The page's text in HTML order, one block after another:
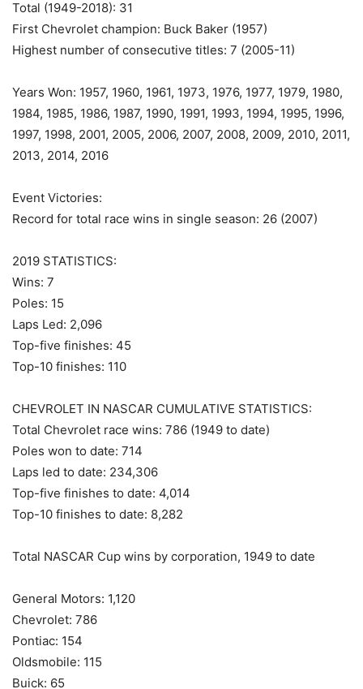
Total (1949-2018): 31
First Chevrolet champion: Buck Baker (1957)
Highest number of consecutive titles: 7 (2005-11)
Years Won: 1957, 1960, 1961, 1973, 1976, 1977, 1979, 1980,
1984, 1985, 1986, 1987, 1990, 1991, 1993, 1994, 1995, 1996,
1997, 1998, 2001, 2005, 2006, 2007, 2008, 2009, 2010, 2011,
2013, 2014, 2016
Event Victories:
Record for total race wins in single season: 26 (2007)
2019 STATISTICS:
Wins: 7
Poles: 15
Laps Led: 2,096
Top-five finishes: 45
Top-10 finishes: 110
CHEVROLET IN NASCAR CUMULATIVE STATISTICS:
Total Chevrolet race wins: 786 (1949 to date)
Poles won to date: 714
Laps led to date: 234,306
Top-five finishes to date: 4,014
Top-10 finishes to date: 8,282
Total NASCAR Cup wins by corporation, 1949 to date
General Motors: 1,120
Chevrolet: 786
Pontiac: 154
Oldsmobile: 115
Buick: 65